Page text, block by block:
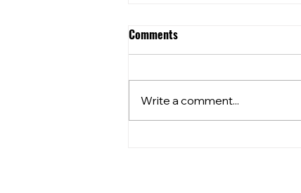
Community Club Grants
Comments
Write a comment...